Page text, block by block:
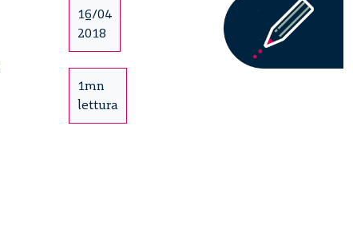
16/04
2018
1mn
lettura